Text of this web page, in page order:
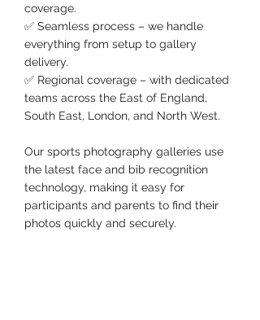
coverage.
✅ Seamless process – we handle
everything from setup to gallery
delivery.
✅ Regional coverage – with dedicated
teams across the East of England,
South East, London, and North West.
Our sports photography galleries use
the latest face and bib recognition
technology, making it easy for
participants and parents to find their
photos quickly and securely.